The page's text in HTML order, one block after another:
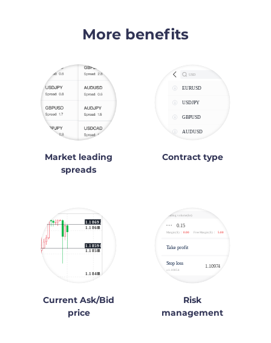
More benefits
Market leading
spreads
Contract type
Current Ask/Bid
price
Risk
management